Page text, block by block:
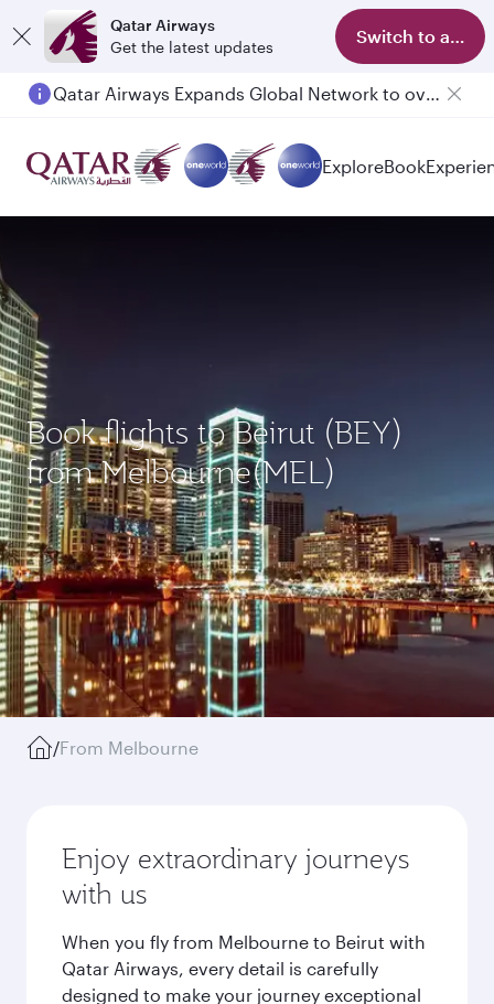
Qatar Airways
Get the latest updates
Switch to app
Qatar Airways Expands Global Network to over 160 Destinations
ExploreBook
Book flights to Beirut (BEY)
from Melbourne(MEL)
/From Melbourne
Enjoy extraordinary journeys
with us
When you fly from Melbourne to Beirut with
Qatar Airways, every detail is carefully
designed to make your journey exceptional